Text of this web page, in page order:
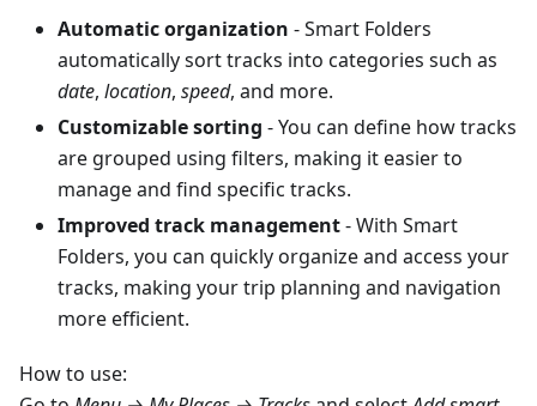
Automatic organization - Smart Folders
automatically sort tracks into categories such as
date, location, speed, and more.
Customizable sorting - You can define how tracks
are grouped using filters, making it easier to
manage and find specific tracks.
Improved track management- With Smart
Folders, you can quickly organize and access your
tracks, making your trip planning and navigation
more efficient.
How to use: